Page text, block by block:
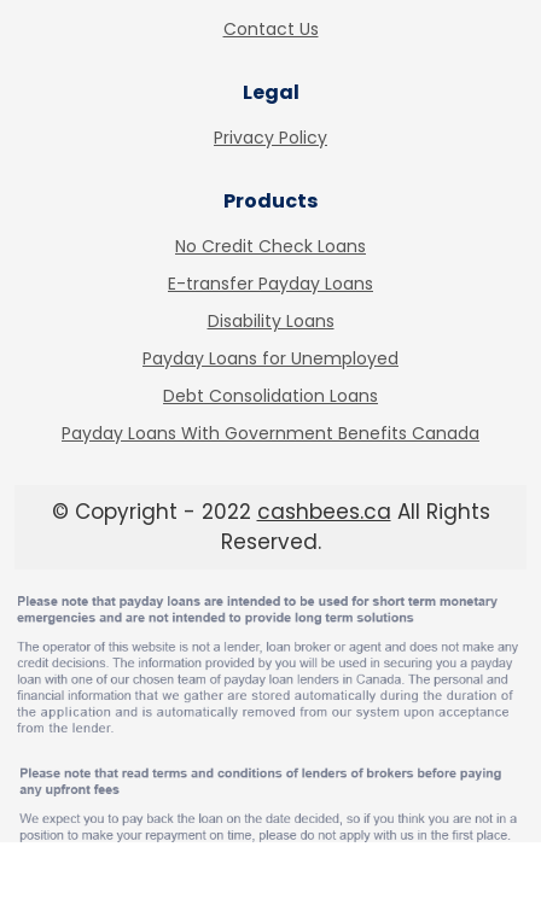
Contact Us
Legal
Privacy Policy
Products
No Credit Check Loans
E-transfer Payday Loans
Disability Loans
Payday Loans for Unemployed
Debt Consolidation Loans
Payday Loans With Government Benefits Canada
© Copyright - 2022 cashbees.ca All Rights
Reserved.